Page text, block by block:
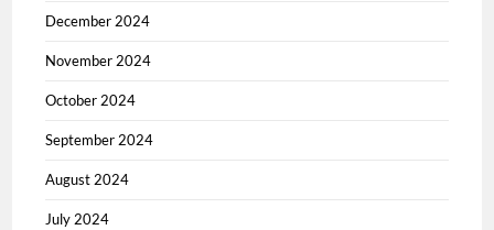
December 2024
November 2024
October 2024
September 2024
August 2024
July 2024